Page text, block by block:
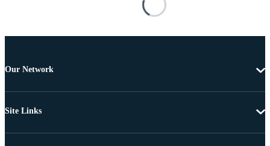
Our Network
Site Links